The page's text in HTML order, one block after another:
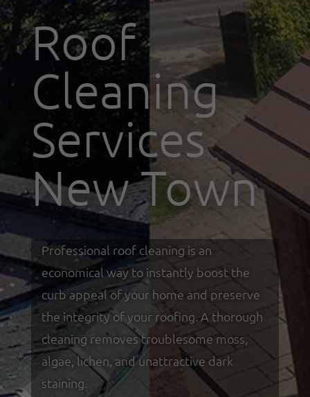
Roof
Cleaning
Services
New Town
Professional roof cleaning is an
economical way to instantly boost the
curb appeal of your home and preserve
the integrity of your roofing. A thorough
cleaning removes troublesome moss,
algae, lichen, and unattractive dark
staining.